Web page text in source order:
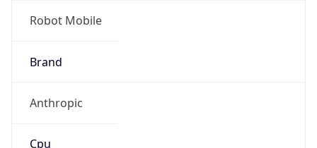
Robot Mobile
Brand
Anthropic
Cpu